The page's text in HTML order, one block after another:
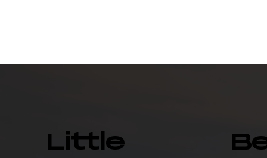
Little